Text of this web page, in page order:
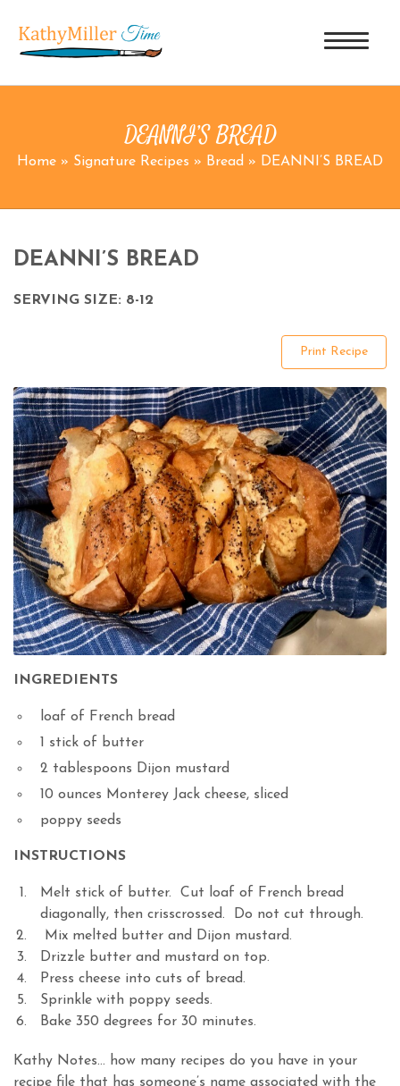
DEANNI’S BREAD
Home » Signature Recipes » Bread » DEANNI’S BREAD
DEANNI’S BREAD
SERVING SIZE: 8-12
Print Recipe
INGREDIENTS
loaf of French bread
1 stick of butter
2 tablespoons Dijon mustard
10 ounces Monterey Jack cheese, sliced
poppy seeds
INSTRUCTIONS
Melt stick of butter. Cut loaf of French bread
diagonally, then crisscrossed. Do not cut through.
Mix melted butter and Dijon mustard.
Drizzle butter and mustard on top.
Press cheese into cuts of bread.
Sprinkle with poppy seeds.
Bake 350 degrees for 30 minutes.
Kathy Notes… how many recipes do you have in your
recipe file that has someone’s name associated with the